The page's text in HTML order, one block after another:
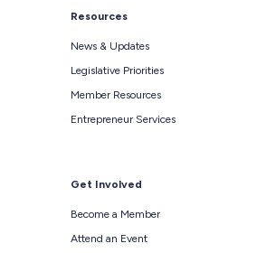
Resources
News & Updates
Legislative Priorities
Member Resources
Entrepreneur Services
Get Involved
Become a Member
Attend an Event